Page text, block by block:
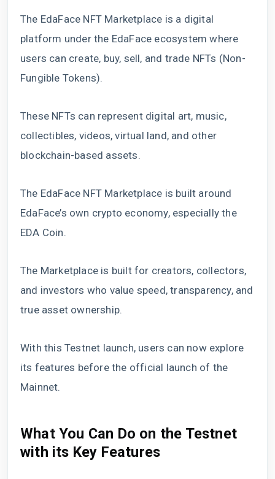
The EdaFace NFT Marketplace is a digital
platform under the EdaFace ecosystem where
users can create, buy, sell, and trade NFTs (Non-
Fungible Tokens).
These NFTs can represent digital art, music,
collectibles, videos, virtual land, and other
blockchain-based assets.
The EdaFace NFT Marketplace is built around
EdaFace’s own crypto economy, especially the
EDA Coin.
The Marketplace is built for creators, collectors,
and investors who value speed, transparency, and
true asset ownership.
With this Testnet launch, users can now explore
its features before the official launch of the
Mainnet.
What You Can Do on the Testnet
with its Key Features